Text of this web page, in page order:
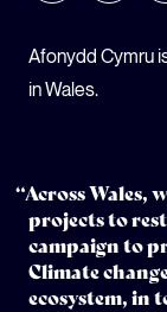
Afonydd Cymru
in Wales.
“Across Wales,
projects to
campaign to
Climate
ecosystem, in